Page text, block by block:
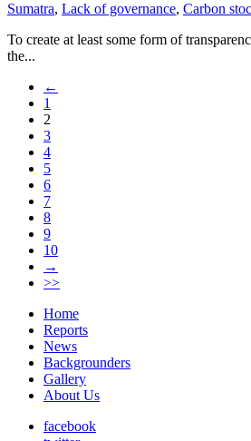
Sumatra, Lack of governance, Carbon
To create at least some form of
the...
←
1
2
3
4
5
6
7
8
9
10
→
>>
Home
Reports
News
Backgrounders
Gallery
About Us
facebook